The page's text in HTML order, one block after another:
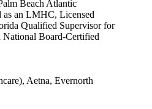
Beach Atlantic
an LMHC, Licensed
Qualified Supervisor for
National Board-Certified
Aetna, Evernorth